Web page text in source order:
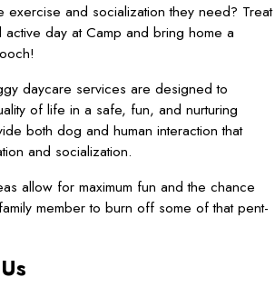
exercise and socialization they need? Treat
day at Camp and bring home a
daycare services are designed to
of life in a safe, fun, and nurturing
both dog and human interaction that
and socialization.
allow for maximum fun and the chance
member to burn off some of that pent-